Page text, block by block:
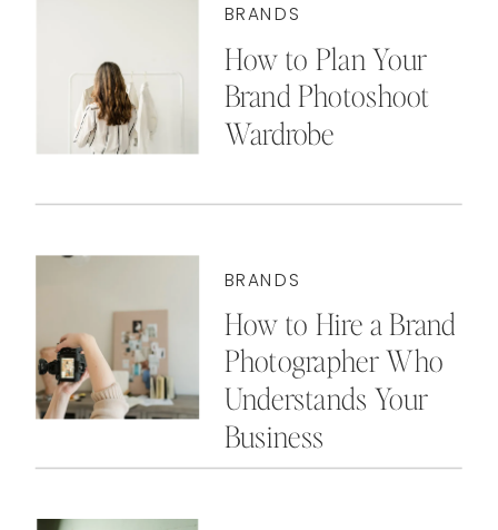
BRANDS
How to Plan Your
Brand Photoshoot
Wardrobe
BRANDS
How to Hire a Brand
Photographer Who
Understands Your
Business